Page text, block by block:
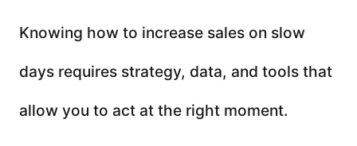
Knowing how to increase sales on slow
days requires strategy, data, and tools that
allow you to act at the right moment.